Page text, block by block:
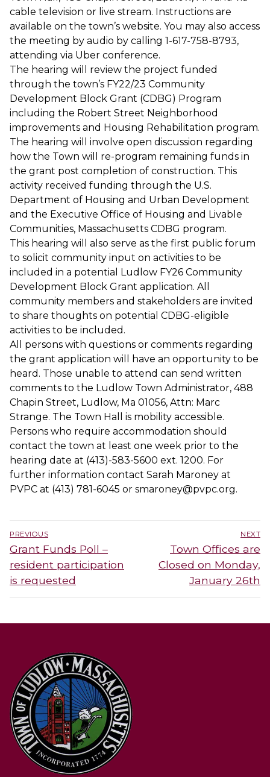
cable television or live stream. Instructions are
available on the town’s website. You may also access
the meeting by audio by calling 1-617-758-8793,
attending via Uber conference.
The hearing will review the project funded
through the town’s FY22/23 Community
Development Block Grant (CDBG) Program
including the Robert Street Neighborhood
improvements and Housing Rehabilitation program.
The hearing will involve open discussion regarding
how the Town will re-program remaining funds in
the grant post completion of construction. This
activity received funding through the U.S.
Department of Housing and Urban Development
and the Executive Office of Housing and Livable
Communities, Massachusetts CDBG program.
This hearing will also serve as the first public forum
to solicit community input on activities to be
included in a potential Ludlow FY26 Community
Development Block Grant application. All
community members and stakeholders are invited
to share thoughts on potential CDBG-eligible
activities to be included.
All persons with questions or comments regarding
the grant application will have an opportunity to be
heard. Those unable to attend can send written
comments to the Ludlow Town Administrator, 488
Chapin Street, Ludlow, Ma 01056, Attn: Marc
Strange. The Town Hall is mobility accessible.
Persons who require accommodation should
contact the town at least one week prior to the
hearing date at (413)-583-5600 ext. 1200. For
further information contact Sarah Maroney at
PVPC at (413) 781-6045 or smaroney@pvpc.org.
Post
navigation
PREVIOUS
Previous
post:
Grant Funds Poll –
resident participation
is requested
NEXT
Next
post:
Town Offices are
Closed on Monday,
January 26th